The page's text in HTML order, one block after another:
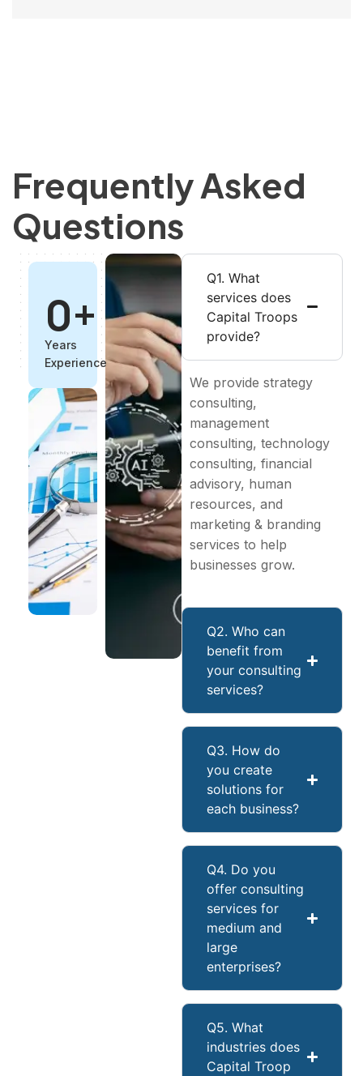
Frequently Asked
Questions
Years
Experience
0+
Q1. What
services does
Capital Troops
provide?
We provide strategy
consulting,
management
consulting, technology
consulting, financial
advisory, human
resources, and
marketing & branding
services to help
businesses grow.
Q2. Who can
benefit from
your consulting
services?
Q3. How do
you create
solutions for
each business?
Q4. Do you
offer consulting
services for
medium and
large
enterprises?
Q5. What
industries does
Capital Troop